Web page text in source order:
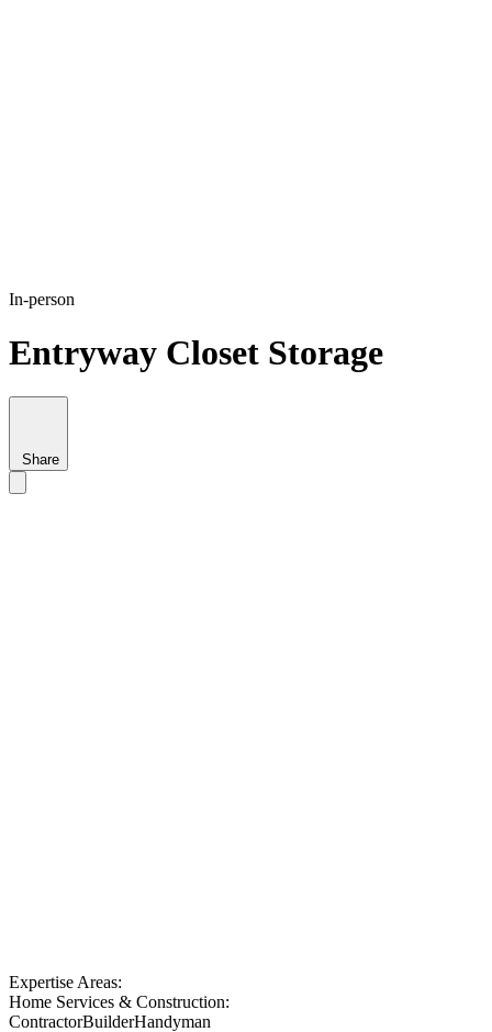
In-person
Entryway Closet Storage
Share
Expertise Areas:
Home Services & Construction:
ContractorBuilderHandyman